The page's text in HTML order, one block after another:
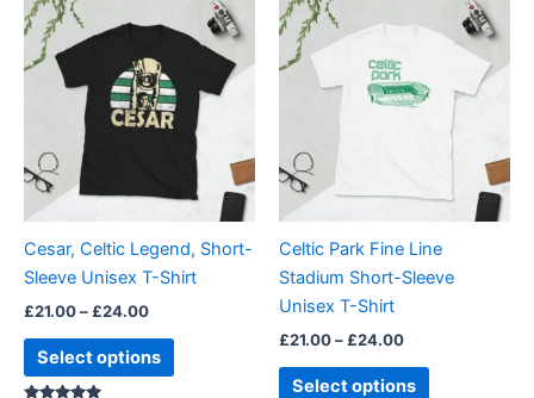
Cesar, Celtic Legend, Short-
Sleeve Unisex T-Shirt
£21.00– £24.00
£21.00
through
£24.00
Select options
product
multiple
variants.
The
options
may
chosen
on
product
page
Celtic Park Fine Line
Stadium Short-Sleeve
Unisex T-Shirt
£21.00– £24.00
£21.00
£24.00
Select options
product
multiple
variants.
options
may
chosen
on
page